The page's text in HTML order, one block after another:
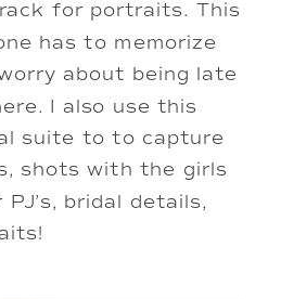
for portraits. This
has to memorize
about being late
I also use this
suite to to capture
shots with the girls
bridal details,